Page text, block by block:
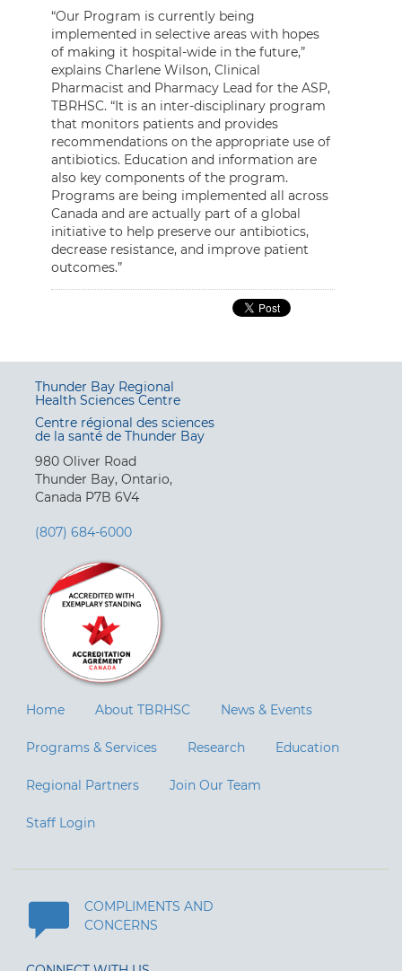
“Our Program is currently being
implemented in selective areas with hopes
of making it hospital-wide in the future,”
explains Charlene Wilson, Clinical
Pharmacist and Pharmacy Lead for the ASP,
TBRHSC. “It is an inter-disciplinary program
that monitors patients and provides
recommendations on the appropriate use of
antibiotics. Education and information are
also key components of the program.
Programs are being implemented all across
Canada and are actually part of a global
initiative to help preserve our antibiotics,
decrease resistance, and improve patient
outcomes.”
Thunder Bay Regional
Health Sciences Centre
Centre régional des sciences
de la santé de Thunder Bay
980 Oliver Road
Thunder Bay, Ontario,
Canada P7B 6V4
(807) 684-6000
Home About TBRHSC News & Events
Programs & Services Research Education
Regional Partners Join Our Team
Staff Login
COMPLIMENTS AND
CONCERNS